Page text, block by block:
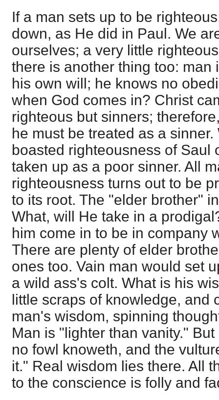
If a man sets up to be
down, as He did in Paul. We
ourselves; a very little
there is another thing too: man
his own will; he knows no
when God comes in? Christ
righteous but sinners;
he must be treated as a
boasted righteousness of Saul
taken up as a poor sinner. All
righteousness turns out to be
to its root. The "elder brother"
What, will He take in a
him come in to be in company
There are plenty of elder
ones too. Vain man would set
a wild ass's colt. What is his
little scraps of knowledge, and
man's wisdom, spinning
Man is "lighter than vanity."
no fowl knoweth, and the
it." Real wisdom lies there. All
to the conscience is folly and